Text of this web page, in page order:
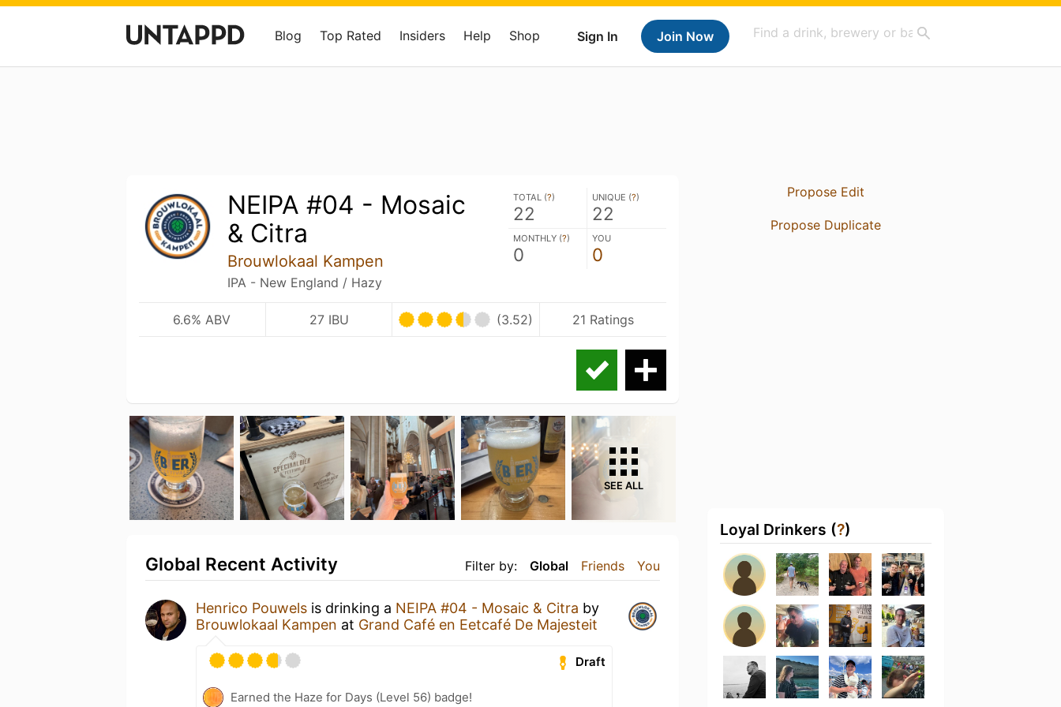
Sign In Join Now
Blog Top Rated Insiders Help Shop
NEIPA #04 - Mosaic
& Citra
Brouwlokaal Kampen
IPA - New England / Hazy
TOTAL (?)
22
UNIQUE (?)
22
MONTHLY (?)
0
YOU
0
6.6% ABV 27 IBU (3.52) 21 Ratings
SEE ALL
Filter by: Global Friends You
Global Recent Activity
Henrico Pouwels is drinking a NEIPA #04 - Mosaic & Citra by
Brouwlokaal Kampen at Grand Café en Eetcafé De Majesteit
Draft
Earned the Haze for Days (Level 56) badge!
Propose Edit
Propose Duplicate
Loyal Drinkers (?)